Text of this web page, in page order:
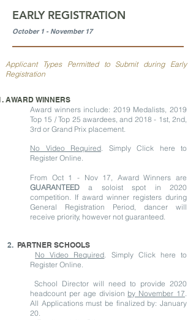
EARLY REGISTRATION
October 1 - November 17
Applicant Types Permitted to Submit during Early
Registration
AWARD WINNERS
Award winners include: 2019 Medalists, 2019
Top 15 / Top 25 awardees, and 2018 - 1st, 2nd,
3rd or Grand Prix placement.
No Video Required. Simply Click here to
Register Online.
From Oct 1 - Nov 17, Award Winners are
GUARANTEEDa soloist spot in 2020
competition. If award winner registers during
General Registration Period, dancer will
receive priority, however not guaranteed.
2. PARTNER SCHOOLS
No Video Required. Simply Click here to
Register Online.
School Director will need to provide 2020
headcount per age division by November 17.
All Applications must be finalized by: January
20.